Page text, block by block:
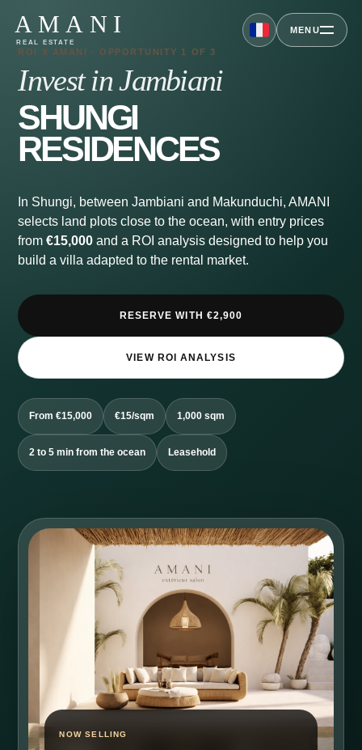
ROI X AMANI · OPPORTUNITY 1 OF 3
Invest in Jambiani
SHUNGI
RESIDENCES
In Shungi, between Jambiani and Makunduchi, AMANI
selects land plots close to the ocean, with entry prices
from€15,000 and a ROI analysis designed to help you
build a villa adapted to the rental market.
RESERVE WITH €2,900
VIEW ROI ANALYSIS
From €15,000 €15/sqm 1,000 sqm
2 to 5 min from the ocean Leasehold
NOW SELLING
AMANI
REAL ESTATE
MENU